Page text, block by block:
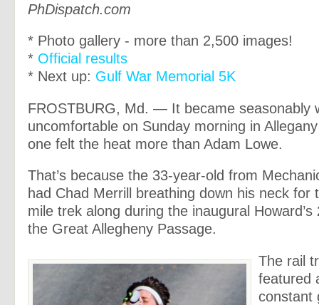
PhDispatch.com
* Photo gallery - more than 2,500 images!
* Official results
* Next up: Gulf War Memorial 5K
FROSTBURG, Md. — It became seasonably
uncomfortable on Sunday morning in
one felt the heat more than Adam Lowe.
That’s because the 33-year-old from
had Chad Merrill breathing down his neck for
mile trek along during the inaugural Howard’s
the Great Allegheny Passage.
The rail
featured
constant